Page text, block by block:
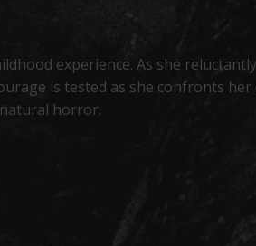
experience. As she
is tested as she confronts
horror.